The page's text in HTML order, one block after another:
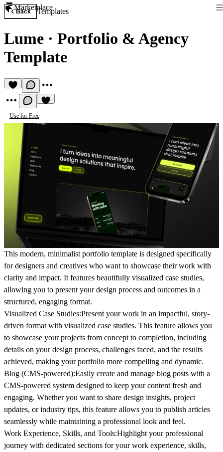
Marketplace
Back Templates
Lume · Portfolio & Agency
Template
Use for Free
This modern, minimalist portfolio template is designed specifically
for designers and creatives who want to showcase their work with
clarity and impact. It features beautifully visualized case studies,
allowing you to present your design process and outcomes in a
structured, engaging format.
Visualized Case Studies:Present your work in an impactful, story-
driven format with visualized case studies. This feature allows you
to showcase your projects from concept to completion, including
details on your design process, challenges faced, and the results
achieved, making your portfolio more compelling and dynamic.
Blog (CMS-powered):Easily create and manage blog posts with a
CMS-powered system designed to keep your content fresh and
engaging. Whether you want to share design insights, project
updates, or industry tips, this feature allows you to publish articles
seamlessly while maintaining a professional look and feel.
Work Experience, Skills, and Tools:Highlight your professional
journey with dedicated sections for your work experience, skills,